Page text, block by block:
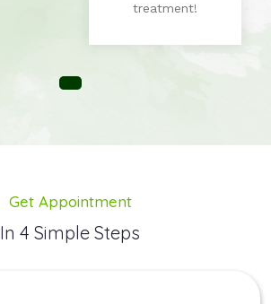
treatment!
Get Appointment
In 4 Simple Steps